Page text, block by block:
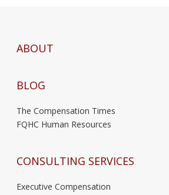
ABOUT
BLOG
The Compensation Times
FQHC Human Resources
CONSULTING SERVICES
Executive Compensation